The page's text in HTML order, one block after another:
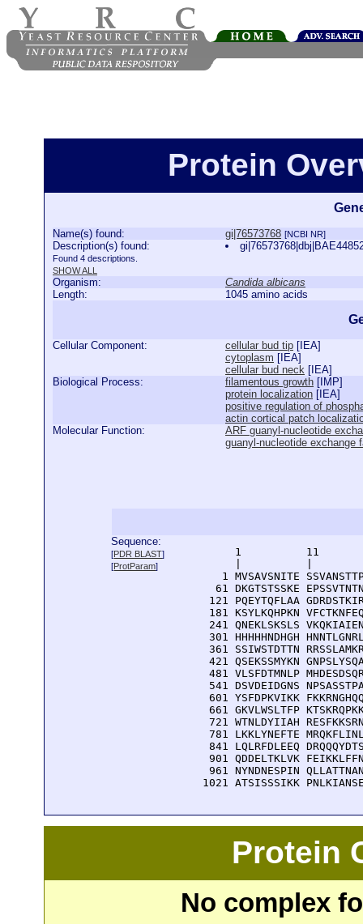
Protein
Name(s) found: gi|76573768 [NCBI NR]
Description(s) found:
Found 4 descriptions.
SHOW ALL
Organism:
Candida albicans
Length:
1045 amino acids
Cellular Component: cellular bud tip [ IEA]
cytoplasm [ IEA]
cellular bud neck [ IEA]
Biological Process:
filamentous growth [ IMP]
protein localization [ IEA]
positive regulation of
actin cortical patch
Molecular Function:
ARF guanyl-nucleotide
guanyl-nucleotide exchange
Sequence:
[PDR BLAST]
[ProtParam]
1          11
1 MVSAVSNITE
61 DKGTSTSSKE
121 PQEYTQFLAA
181 KSYLKQHPKN
241 QNEKLSKSLS
301 HHHHHNDHGH
361 SSIWSTDTTN
421 QSEKSSMYKN
481 VLSFDTMNLP
541 DSVDEIDGNS
601 YSFDPKVIKK
661 GKVLWSLTFP
721 WTNLDYIIAH
781 LKKLYNEFTE
841 LQLRFDLEEQ
901 QDDELTKLVK
961 NYNDNESPIN
1021 ATSISSSIKK
Protein
No complex